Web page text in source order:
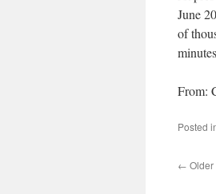
June
of
From:
Posted
← Older